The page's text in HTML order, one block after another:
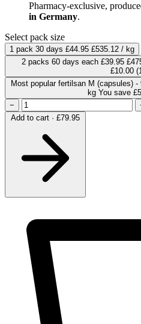
Pharmacy-exclusive,
in Germany.
Select pack size
1 pack 30 days £44.95 £535.12 / kg
2 packs 60 days each £39.95
£10.00
Most popular fertilsan M (capsules) -
kg You save
−
Add to cart · £79.95